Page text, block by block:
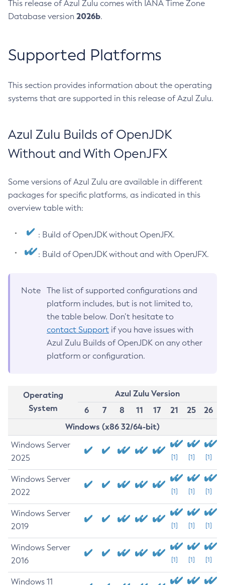
This release of Azul Zulu comes with IANA Time Zone
Database version 2026b.
Supported Platforms
This section provides information about the operating
systems that are supported in this release of Azul Zulu.
Azul Zulu Builds of OpenJDK
Without and With OpenJFX
Some versions of Azul Zulu are available in different
packages for specific platforms, as indicated in this
overview table with:
: Build of OpenJDK without OpenJFX.
: Build of OpenJDK without and with OpenJFX.
Note
The list of supported configurations and
platform includes, but is not limited to,
the table below. Don’t hesitate to
contact Support if you have issues with
Azul Zulu Builds of OpenJDK on any other
platform or configuration.
Operating
System
Azul Zulu Version
6
7 8 11 17 21 25
26
Windows (x86 32/64-bit)
Windows Server
2025
[1] [1] [1]
Windows Server
2022
[1] [1] [1]
Windows Server
2019
[1] [1] [1]
Windows Server
2016
[1] [1] [1]
Windows 11